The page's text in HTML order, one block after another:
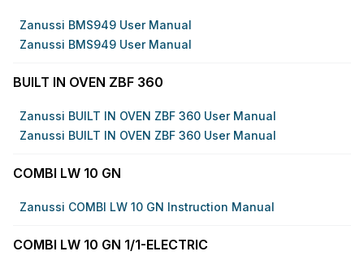
Zanussi BMS949 User Manual
Zanussi BMS949 User Manual
BUILT IN OVEN ZBF 360
Zanussi BUILT IN OVEN ZBF 360 User Manual
Zanussi BUILT IN OVEN ZBF 360 User Manual
COMBI LW 10 GN
Zanussi COMBI LW 10 GN Instruction Manual
COMBI LW 10 GN 1/1-ELECTRIC